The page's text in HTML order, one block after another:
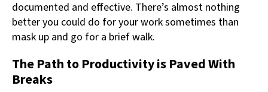
documented and effective. There’s almost nothing
better you could do for your work sometimes than
mask up and go for a brief walk.
The Path to Productivity is Paved With
Breaks